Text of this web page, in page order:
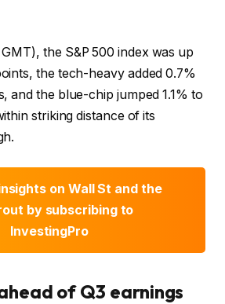
the S&P 500 index was up
the tech-heavy added 0.7%
and the blue-chip jumped 1.1% to
striking distance of its
on Wall St and the
by subscribing to
InvestingPro
of Q3 earnings